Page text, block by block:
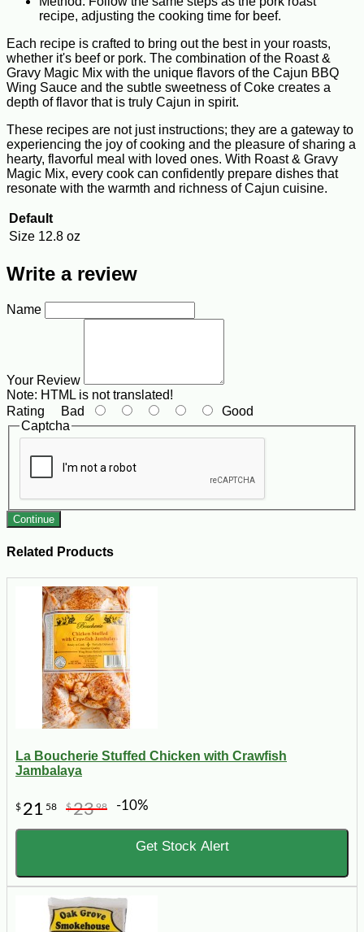
recipe, adjusting the cooking time for beef.
Each recipe is crafted to bring out the best in your roasts,
whether it's beef or pork. The combination of the Roast &
Gravy Magic Mix with the unique flavors of the Cajun BBQ
Wing Sauce and the subtle sweetness of Coke creates a
depth of flavor that is truly Cajun in spirit.
These recipes are not just instructions; they are a gateway to
experiencing the joy of cooking and the pleasure of sharing a
hearty, flavorful meal with loved ones. With Roast & Gravy
Magic Mix, every cook can confidently prepare dishes that
resonate with the warmth and richness of Cajun cuisine.
Default
Size 12.8 oz
Write a review
Name
Your Review
Note: HTML is not translated!
Rating Bad
Good
Captcha
Continue
Related Products
La Boucherie Stuffed Chicken with Crawfish
Jambalaya
$ 21 58 $2398 -10%
Get Stock Alert